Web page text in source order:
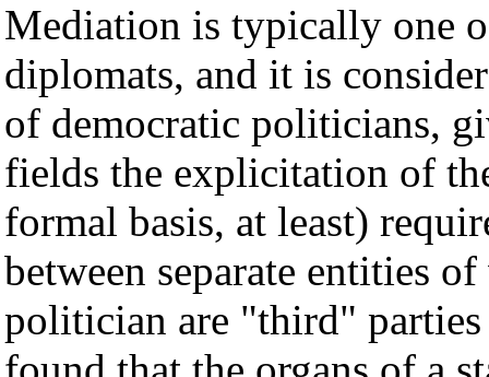
Mediation is typically one
diplomats, and it is
of democratic politicians,
fields the explicitation of
formal basis, at least)
between separate entities
politician are "third"